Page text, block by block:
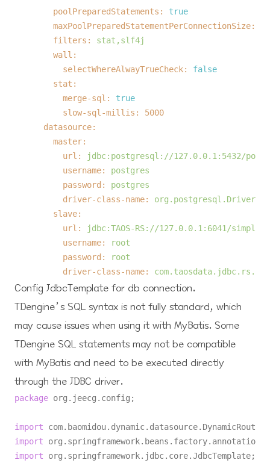
poolPreparedStatements:
true
maxPoolPreparedStatementPerConnectionSize:
filters:
stat,slf4j
wall:
selectWhereAlwayTrueCheck:
false
stat:
merge-sql:
true
slow-sql-millis:
5000
datasource:
master:
url:
jdbc:postgresql://127.0.0.1:5432/
username:
postgres
password:
postgres
driver-class-name:
org.postgresql.Driver
slave:
url:
jdbc:TAOS-RS://127.0.0.1:6041/simple
username:
root
password:
root
driver-class-name:
Config JdbcTemplate for db connection.
TDengine’s SQL syntax is not fully standard, which
may cause issues when using it with MyBatis. Some
TDengine SQL statements may not be compatible
with MyBatis and need to be executed directly
through the JDBC driver.
package org.jeecg.config;
import
import
import